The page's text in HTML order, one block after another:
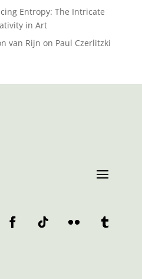
Entropy: The Intricate
in Art
van Rijn on Paul Czerlitzki